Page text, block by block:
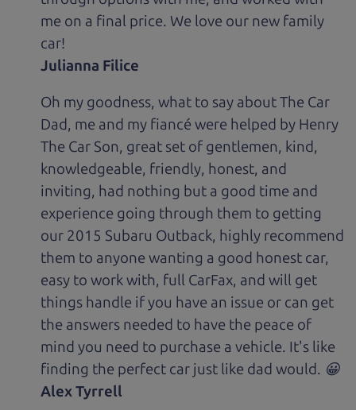
me on a final price. We love our new family
car!
Julianna Filice
Oh my goodness, what to say about The Car
Dad, me and my fiancé were helped by Henry
The Car Son, great set of gentlemen, kind,
knowledgeable, friendly, honest, and
inviting, had nothing but a good time and
experience going through them to getting
our 2015 Subaru Outback, highly recommend
them to anyone wanting a good honest car,
easy to work with, full CarFax, and will get
things handle if you have an issue or can get
the answers needed to have the peace of
mind you need to purchase a vehicle. It's like
finding the perfect car just like dad would. 😀
Alex Tyrrell